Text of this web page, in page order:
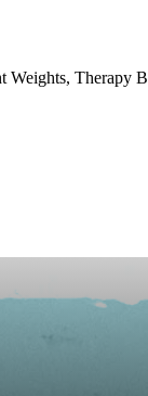
Therapy